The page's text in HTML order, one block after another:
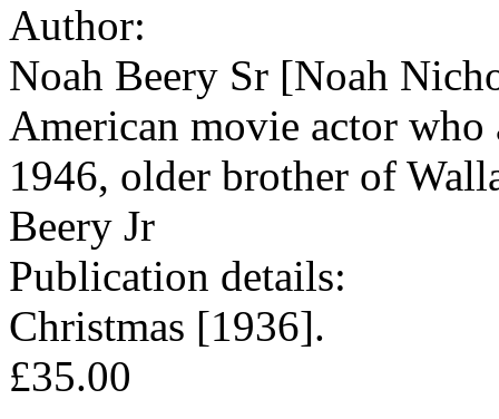
Author:
Noah Beery Sr [Noah
American movie actor
1946, older brother of
Beery Jr
Publication details:
Christmas [1936].
£35.00